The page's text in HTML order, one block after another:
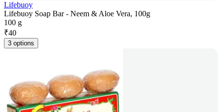
Lifebuoy
Lifebuoy Soap Bar - Neem & Aloe Vera, 100g
100 g
₹40
3 options